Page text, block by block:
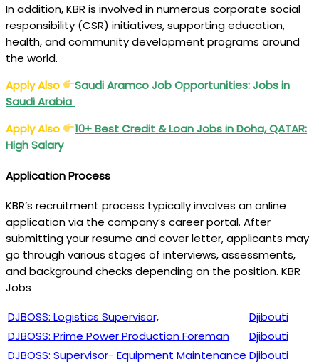
In addition, KBR is involved in numerous corporate social
responsibility (CSR) initiatives, supporting education,
health, and community development programs around
the world.
Apply Also
Saudi Aramco Job Opportunities: Jobs in
Saudi Arabia
Apply Also
10+ Best Credit & Loan Jobs in Doha, QATAR:
High Salary
Application Process
KBR’s recruitment process typically involves an online
application via the company’s career portal. After
submitting your resume and cover letter, applicants may
go through various stages of interviews, assessments,
and background checks depending on the position. KBR
Jobs
DJBOSS: Logistics Supervisor,
Djibouti
DJBOSS: Prime Power Production Foreman
Djibouti
DJBOSS: Supervisor- Equipment Maintenance Djibouti